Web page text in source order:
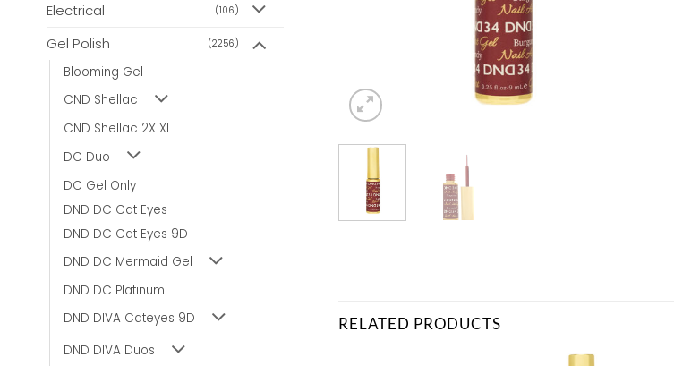
Electrical (106)
Gel Polish (2256)
Blooming Gel
CND Shellac
CND Shellac 2X XL
DC Duo
DC Gel Only
DND DC Cat Eyes
DND DC Cat Eyes 9D
DND DC Mermaid Gel
DND DC Platinum
DND DIVA Cateyes 9D
DND DIVA Duos
RELATED PRODUCTS